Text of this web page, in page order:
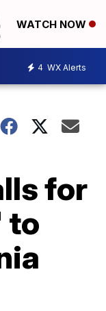
WATCH NOW
4 WX Alerts
for
to